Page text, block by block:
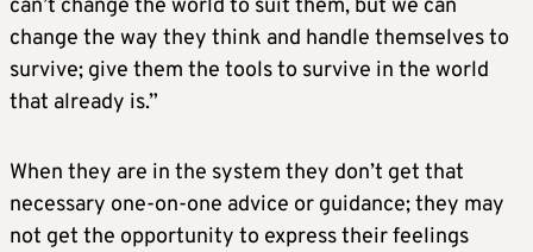
can’t change the world to suit them, but we can
change the way they think and handle themselves to
survive; give them the tools to survive in the world
that already is.”
When they are in the system they don’t get that
necessary one-on-one advice or guidance; they may
not get the opportunity to express their feelings